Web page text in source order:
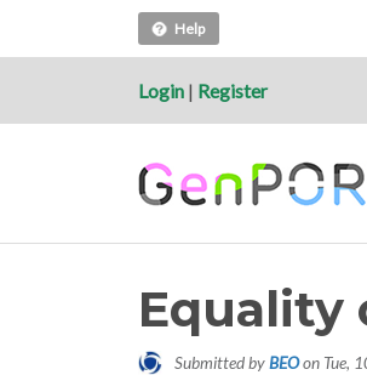
Help
Login | Register
Equality
Submitted byBEOon Tue,